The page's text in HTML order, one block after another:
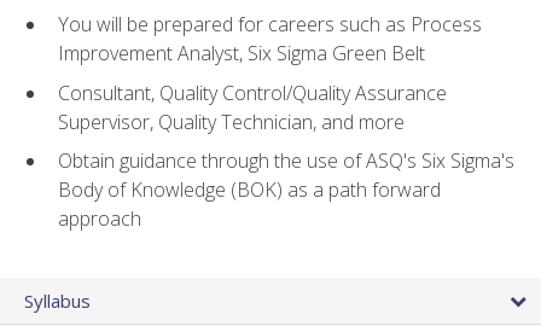
You will be prepared for careers such as Process
Improvement Analyst, Six Sigma Green Belt
Consultant, Quality Control/Quality Assurance
Supervisor, Quality Technician, and more
Obtain guidance through the use of ASQ's Six Sigma's
Body of Knowledge (BOK) as a path forward
approach
Syllabus